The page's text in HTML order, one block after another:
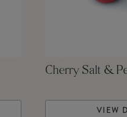
Cherry Salt &
VIEW